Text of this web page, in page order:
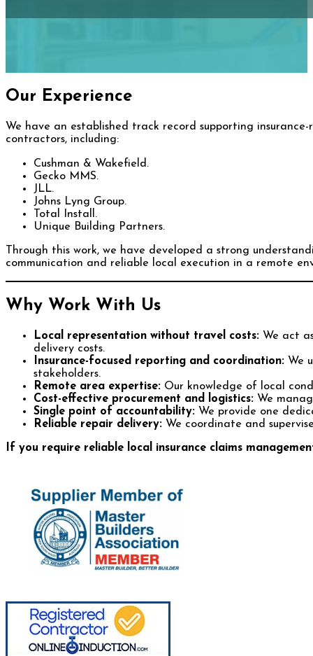
Our Experience
We have an established track record supporting
contractors, including:
Cushman & Wakefield.
Gecko MMS.
JLL.
Johns Lyng Group.
Total Install.
Unique Building Partners.
Through this work, we have developed a strong
communication and reliable local execution in a remote
Why Work With Us
Local representation without travel costs: We act
delivery costs.
Insurance-focused reporting and coordination: We
stakeholders.
Remote area expertise: Our knowledge of local
Cost-effective procurement and logistics: We
Single point of accountability: We provide one
Reliable repair delivery: We coordinate and
If you require reliable local insurance claims